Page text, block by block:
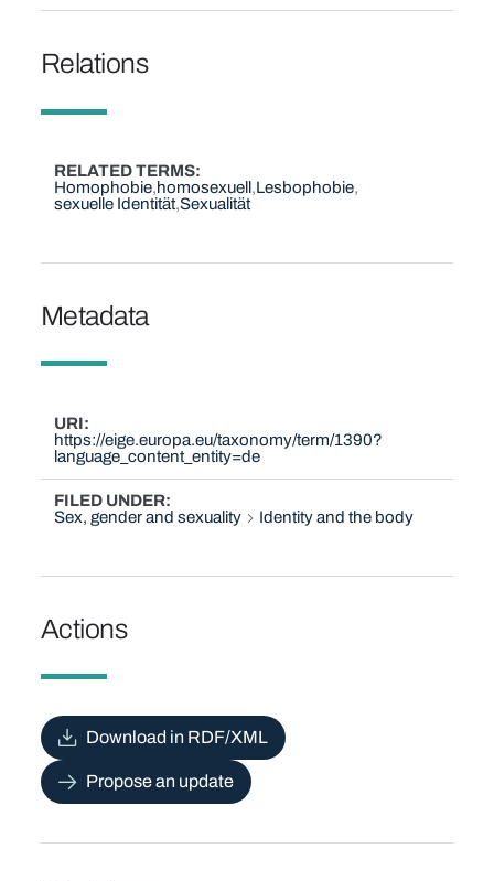
Relations
RELATED TERMS
Homophobie homosexuell
Lesbophobie
sexuelle Identität Sexualität
Metadata
URI
https://eige.europa.eu/taxonomy/term/1390?
language_content_entity=de
FILED UNDER
Sex, gender and sexuality
Identity and the body
Actions
Download in RDF/XML
Propose an update